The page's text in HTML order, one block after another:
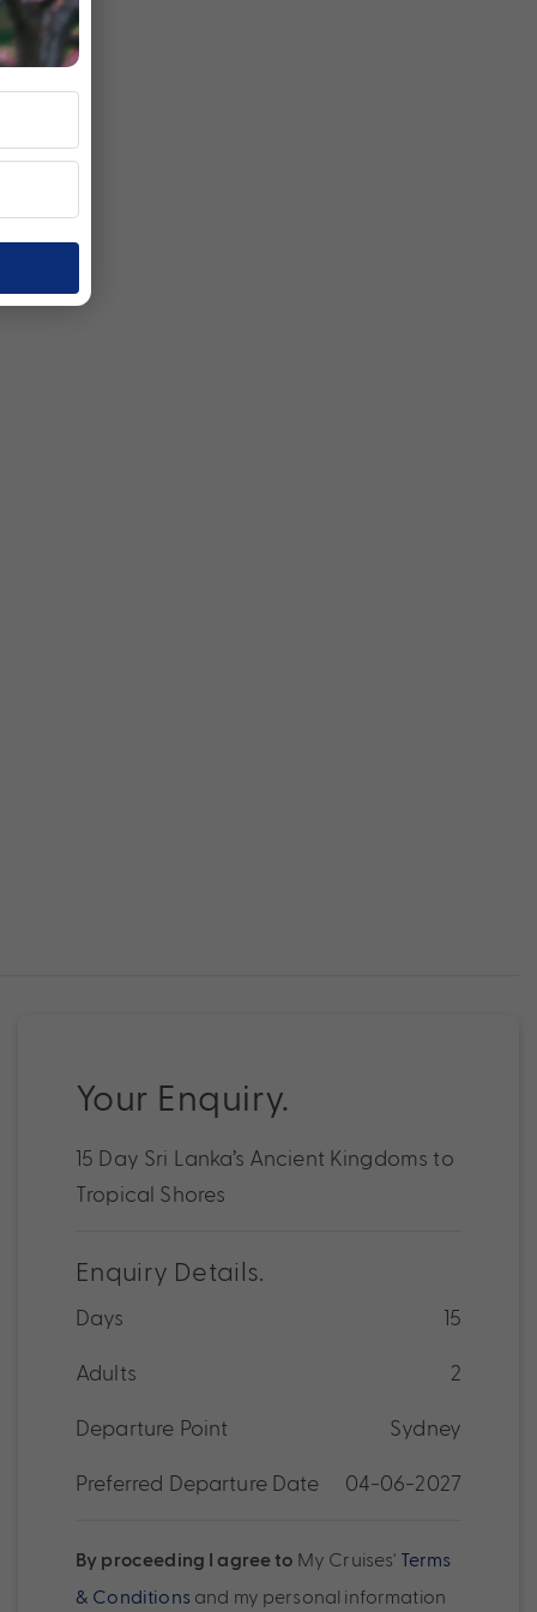
Your Enquiry.
15 Day Sri Lanka’s Ancient Kingdoms to
Tropical Shores
Enquiry Details.
Days 15
Adults 2
Departure Point Sydney
Preferred Departure Date 04-06-2027
By proceeding I agree to My Cruises' Terms
& Conditionsand my personal information